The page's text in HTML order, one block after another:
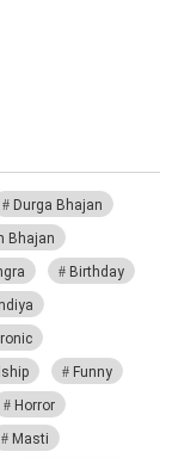
Durga Bhajan
Bhajan
Birthday
Funny
Horror
Masti